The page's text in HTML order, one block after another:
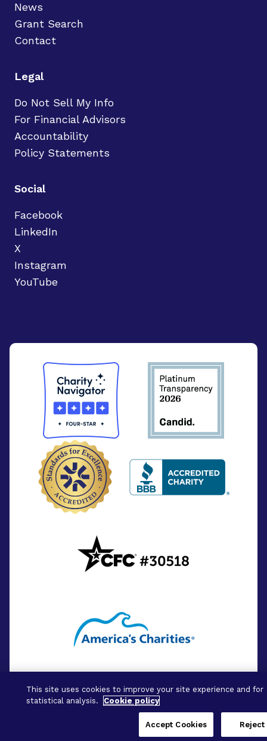
News
Grant Search
Contact
Legal
Do Not Sell My Info
For Financial Advisors
Accountability
Policy Statements
Social
Facebook
LinkedIn
X
Instagram
YouTube
© 2026 - BrightFocus Foundation. All Rights
This site uses cookies to improve your site experience and for
statistical analysis.
Cookie policy
Reject
Accept Cookies